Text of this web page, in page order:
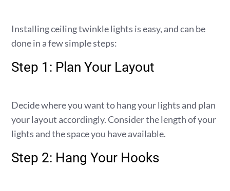
Installing ceiling twinkle lights is easy, and can be
done in a few simple steps:
Step 1: Plan Your Layout
Decide where you want to hang your lights and plan
your layout accordingly. Consider the length of your
lights and the space you have available.
Step 2: Hang Your Hooks